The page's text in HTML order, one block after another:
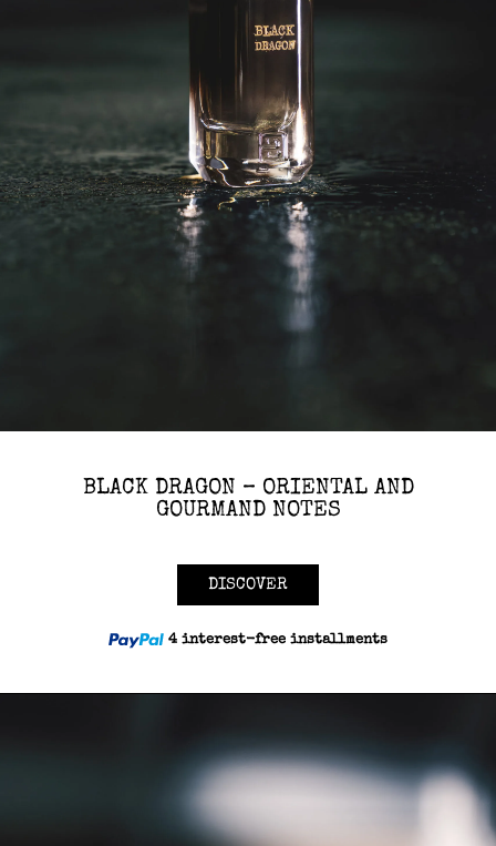
BLACK DRAGON – ORIENTAL AND
GOURMAND NOTES
DISCOVER
4 interest-free installments